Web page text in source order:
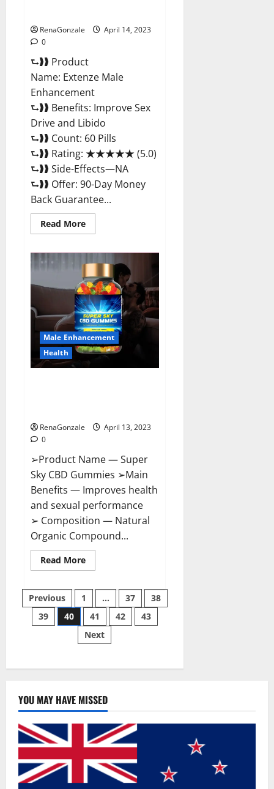
RenaGonzale
April 14, 2023
0
⮑❱❱ Product
Name: Extenze Male
Enhancement
⮑❱❱ Benefits: Improve Sex
Drive and Libido
⮑❱❱ Count: 60 Pills
⮑❱❱ Rating: ★★★★★ (5.0)
⮑❱❱ Side-Effects—NA
⮑❱❱ Offer: 90-Day Money
Back Guarantee...
Read MoreRead
more
Male
Enhancement
Pills
Near
Me,
Side
Effects,
Ingredients,
Walmart,
Formula,
Maximum
Strength
Reviews?
Male Enhancement
Health
RenaGonzale
April 13, 2023
0
➢Product Name — Super
Sky CBD Gummies ➢Main
Benefits — Improves health
and sexual performance
➢ Composition — Natural
Organic Compound...
Read MoreRead
more
Sky
Gummies –
BOOST
SEX
POWER,
READ
BENEFITS
Posts
pagination
Previous 1 … 37
38
39
40 41 42
43
Next
YOU MAY HAVE MISSED